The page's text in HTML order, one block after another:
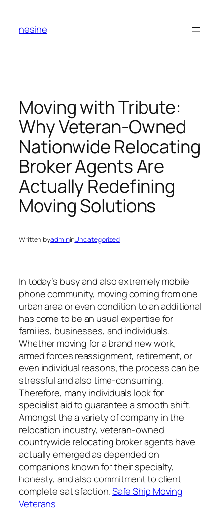
content
nesine
Moving with Tribute:
Why Veteran-Owned
Nationwide Relocating
Broker Agents Are
Actually Redefining
Moving Solutions
Written byadmininUncategorized
In today’s busy and also extremely mobile
phone community, moving coming from one
urban area or even condition to an additional
has come to be an usual expertise for
families, businesses, and individuals.
Whether moving for a brand new work,
armed forces reassignment, retirement, or
even individual reasons, the process can be
stressful and also time-consuming.
Therefore, many individuals look for
specialist aid to guarantee a smooth shift.
Amongst the a variety of company in the
relocation industry, veteran-owned
countrywide relocating broker agents have
actually emerged as depended on
companions known for their specialty,
honesty, and also commitment to client
complete satisfaction.Safe Ship Moving
Veterans